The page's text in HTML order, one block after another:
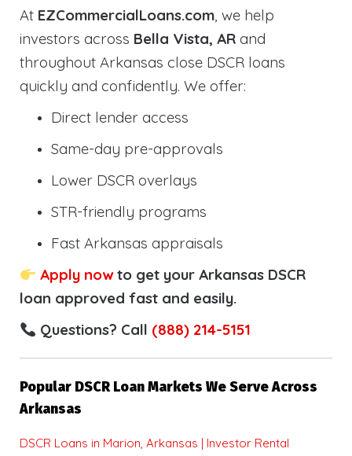
At EZCommercialLoans.com, we help
investors across Bella Vista, AR and
throughout Arkansas close DSCR loans
quickly and confidently. We offer:
Direct lender access
Same-day pre-approvals
Lower DSCR overlays
STR-friendly programs
Fast Arkansas appraisals
Apply nowto get your Arkansas DSCR
loan approved fast and easily.
Questions? Call (888) 214-5151
Popular DSCR Loan Markets We Serve Across
Arkansas
DSCR Loans in Marion, Arkansas | Investor Rental